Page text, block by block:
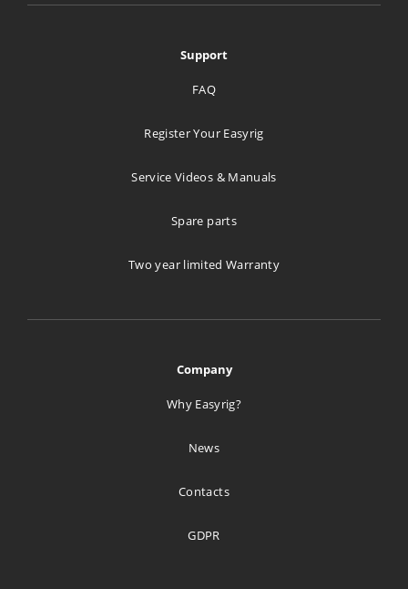
Support
FAQ
Register Your Easyrig
Service Videos & Manuals
Spare parts
Two year limited Warranty
Company
Why Easyrig?
News
Contacts
GDPR